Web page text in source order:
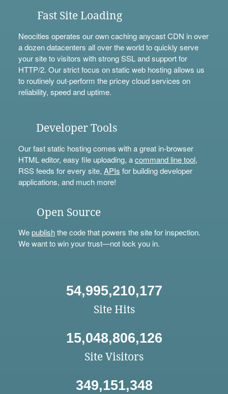
Fast Site Loading
Neocities operates our own caching anycast CDN in over
a dozen datacenters all over the world to quickly serve
your site to visitors with strong SSL and support for
HTTP/2. Our strict focus on static web hosting allows us
to routinely out-perform the pricey cloud services on
reliability, speed and uptime.
Developer Tools
Our fast static hosting comes with a great in-browser
HTML editor, easy file uploading, acommand line tool,
RSS feeds for every site, APIs for building developer
applications, and much more!
Open Source
Wepublishthe code that powers the site for inspection.
We want to win your trust—not lock you in.
54,995,210,177
Site Hits
15,048,806,126
Site Visitors
349,151,348